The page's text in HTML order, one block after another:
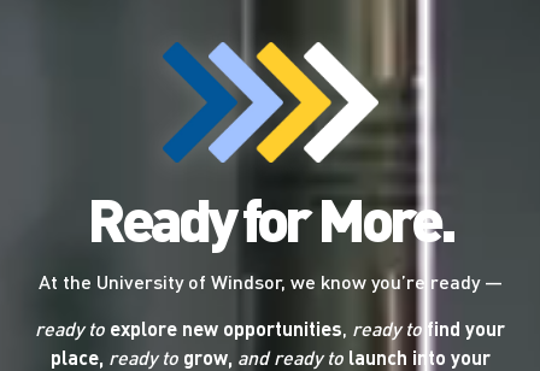
Ready for More.
At the University of Windsor, we know you’re ready —
ready to explore new opportunities, ready to find your
place, ready togrow, and readytolaunch into your